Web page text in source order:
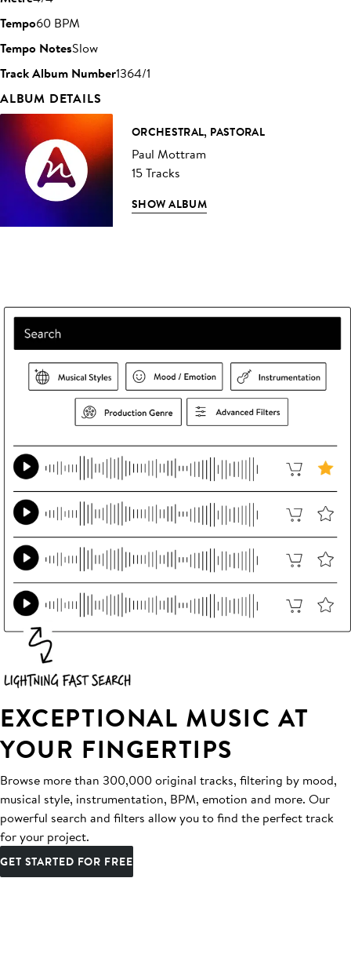
Tempo60 BPM
Tempo NotesSlow
Track Album Number1364/1
ALBUM DETAILS
ORCHESTRAL, PASTORAL
Paul Mottram
15 Tracks
SHOW ALBUM
EXCEPTIONAL MUSIC AT
YOUR FINGERTIPS
Browse more than 300,000 original tracks, filtering by mood,
musical style, instrumentation, BPM, emotion and more. Our
powerful search and filters allow you to find the perfect track
for your project.
GET STARTED FOR FREE